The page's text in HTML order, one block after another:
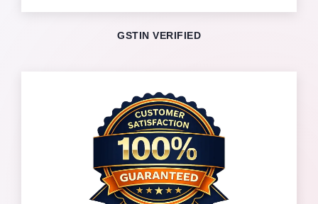
GSTIN VERIFIED